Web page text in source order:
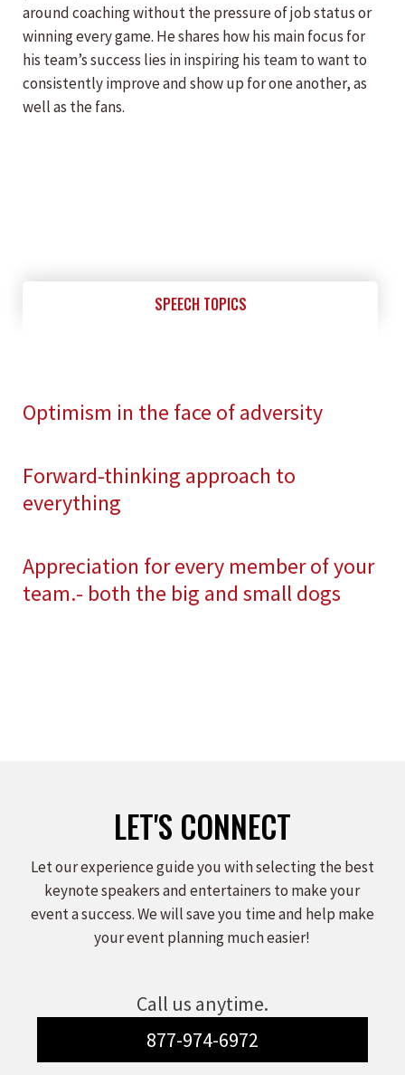
around coaching without the pressure of job status or
winning every game. He shares how his main focus for
his team’s success lies in inspiring his team to want to
consistently improve and show up for one another, as
well as the fans.
SPEECH TOPICS
Optimism in the face of adversity
Forward-thinking approach to
everything
Appreciation for every member of your
team.- both the big and small dogs
LET'S CONNECT
Let our experience guide you with selecting the best
keynote speakers and entertainers to make your
event a success. We will save you time and help make
your event planning much easier!
Call us anytime.
877-974-6972